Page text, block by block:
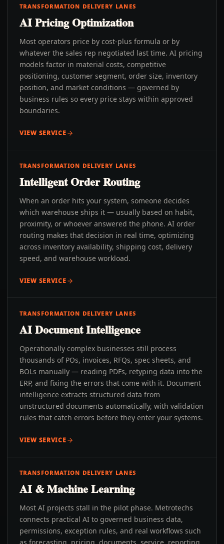
TRANSFORMATION DELIVERY LANES
AI Pricing Optimization
Most operators price by cost-plus formula or by
whatever the sales rep negotiated last time. AI pricing
models factor in material costs, competitive
positioning, customer segment, order size, inventory
position, and market conditions — governed by
business rules so every price stays within approved
boundaries.
VIEW SERVICE
TRANSFORMATION DELIVERY LANES
Intelligent Order Routing
When an order hits your system, someone decides
which warehouse ships it — usually based on habit,
proximity, or whoever answered the phone. AI order
routing makes that decision in real time, optimizing
across inventory availability, shipping cost, delivery
speed, and warehouse workload.
VIEW SERVICE
TRANSFORMATION DELIVERY LANES
AI Document Intelligence
Operationally complex businesses still process
thousands of POs, invoices, RFQs, spec sheets, and
BOLs manually — reading PDFs, retyping data into the
ERP, and fixing the errors that come with it. Document
intelligence extracts structured data from
unstructured documents automatically, with validation
rules that catch errors before they enter your systems.
VIEW SERVICE
TRANSFORMATION DELIVERY LANES
AI & Machine Learning
Most AI projects stall in the pilot phase. Metrotechs
connects practical AI to governed business data,
permissions, exception rules, and real workflows such